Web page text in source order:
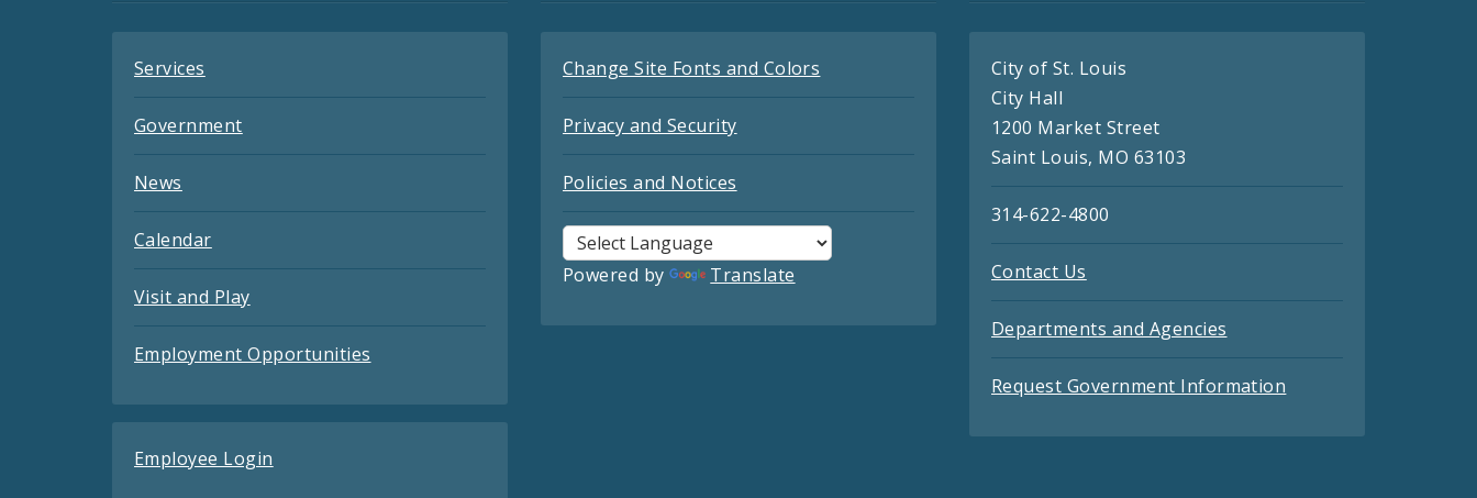
Services
Government
News
Calendar
Visit and Play
Employment Opportunities
Employee Login
Change Site Fonts and Colors
Privacy and Security
Policies and Notices
Powered by Translate
City of St. Louis
City Hall
1200 Market Street
Saint Louis, MO 63103
314-622-4800
Contact Us
Departments and Agencies
Request Government Information